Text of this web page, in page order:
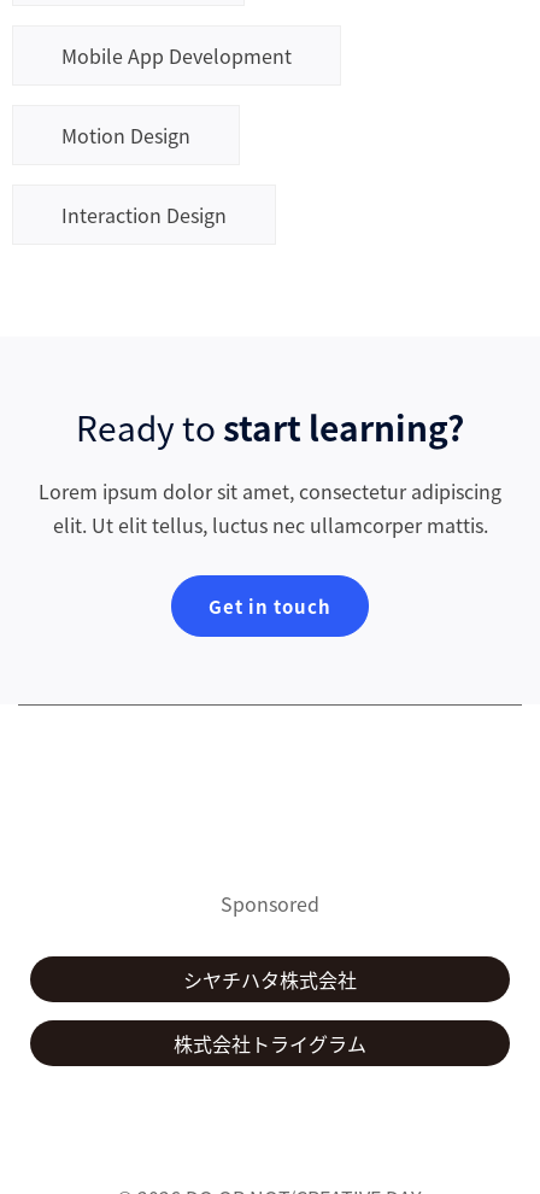
Mobile App Development
Motion Design
Interaction Design
Ready to start learning?
Lorem ipsum dolor sit amet, consectetur adipiscing
elit. Ut elit tellus, luctus nec ullamcorper mattis.
Get in touch
Sponsored
シヤチハタ株式会社
株式会社トライグラム